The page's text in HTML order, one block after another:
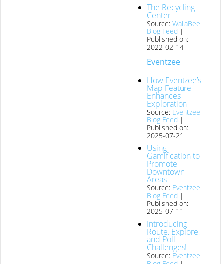
The Recycling
Center
Source: WallaBee
Blog Feed
Published on:
2022-02-14
Eventzee
How Eventzee’s
Map Feature
Enhances
Exploration
Source: Eventzee
Blog Feed
Published on:
2025-07-21
Using
Gamification to
Promote
Downtown
Areas
Source: Eventzee
Blog Feed
Published on:
2025-07-11
Introducing
Route, Explore,
and Poll
Challenges!
Source: Eventzee